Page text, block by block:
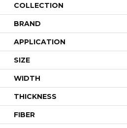
COLLECTION
BRAND
APPLICATION
SIZE
WIDTH
THICKNESS
FIBER